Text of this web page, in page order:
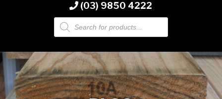
(03) 9850 4222
Products
search